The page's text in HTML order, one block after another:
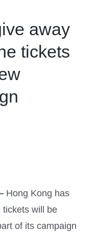
away
tickets
Hong Kong has
tickets will be
of its campaign